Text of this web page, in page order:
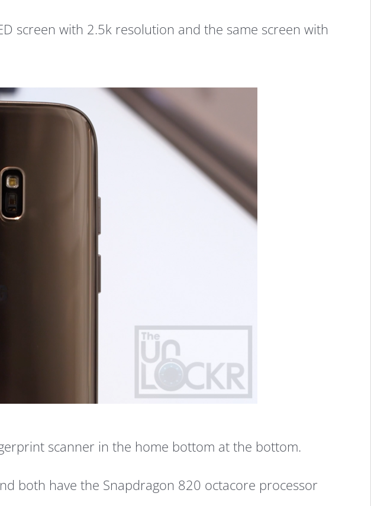
screen with 2.5k resolution and the same screen with
scanner in the home bottom at the bottom.
both have the Snapdragon 820 octacore processor